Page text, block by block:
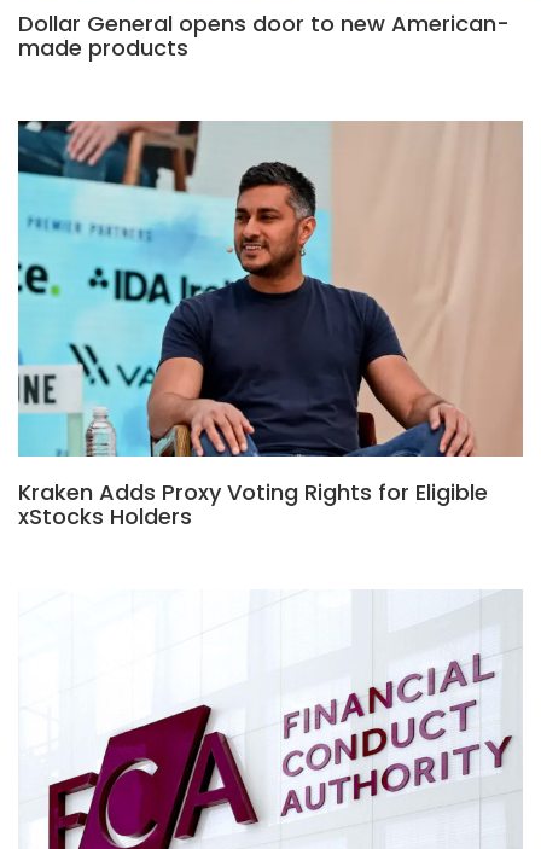
Dollar General opens door to new American-
made products
Kraken Adds Proxy Voting Rights for Eligible
xStocks Holders